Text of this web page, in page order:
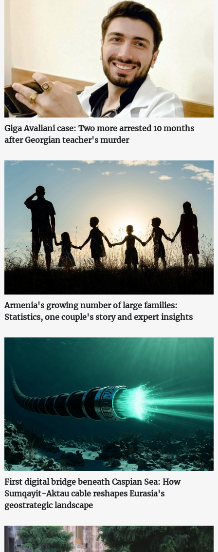
Giga Avaliani case: Two more arrested 10 months
after Georgian teacher's murder
Armenia's growing number of large families:
Statistics, one couple's story and expert insights
First digital bridge beneath Caspian Sea: How
Sumqayit-Aktau cable reshapes Eurasia's
geostrategic landscape